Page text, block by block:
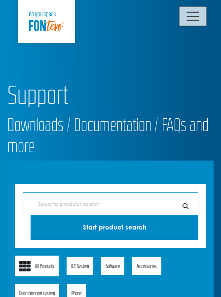
Support
Downloads / Documentation / FAQs and
more
All Products ICT System Software Accessories
Door intercom system Phone